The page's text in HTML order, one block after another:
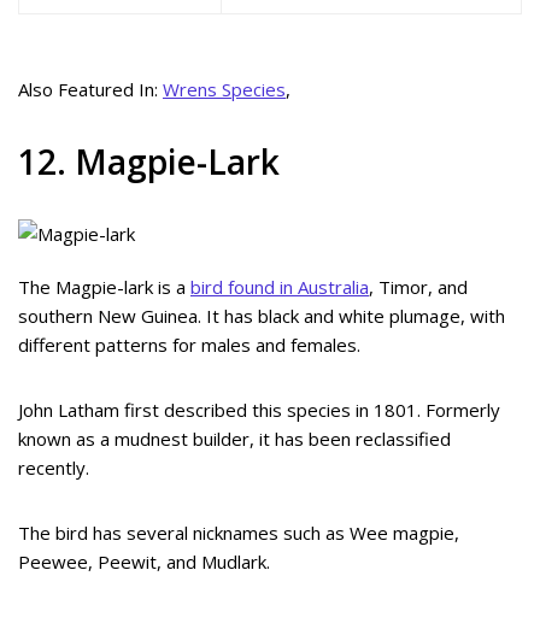
Also Featured In: Wrens Species,
12. Magpie-Lark
The Magpie-lark is a bird found in Australia, Timor, and
southern New Guinea. It has black and white plumage, with
different patterns for males and females.
John Latham first described this species in 1801. Formerly
known as a mudnest builder, it has been reclassified
recently.
The bird has several nicknames such as Wee magpie,
Peewee, Peewit, and Mudlark.